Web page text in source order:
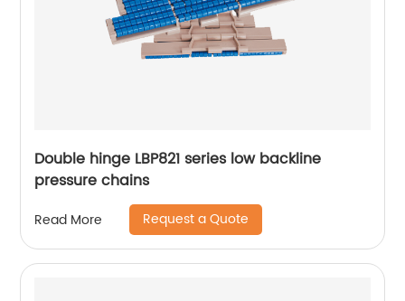
Double hinge LBP821 series low backline
pressure chains
Read More Request a Quote